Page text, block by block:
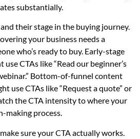
substantially.
their stage in the buying journey.
your business needs a
who’s ready to buy. Early-stage
CTAs like “Read our beginner’s
Bottom-of-funnel content
use CTAs like “Request a quote” or
the CTA intensity to where your
making process.
sure your CTA actually works.